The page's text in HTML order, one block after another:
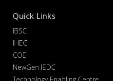
Quick Links
IBSC
IHEC
COE
NewGen IEDC
Technology Enabling Centre